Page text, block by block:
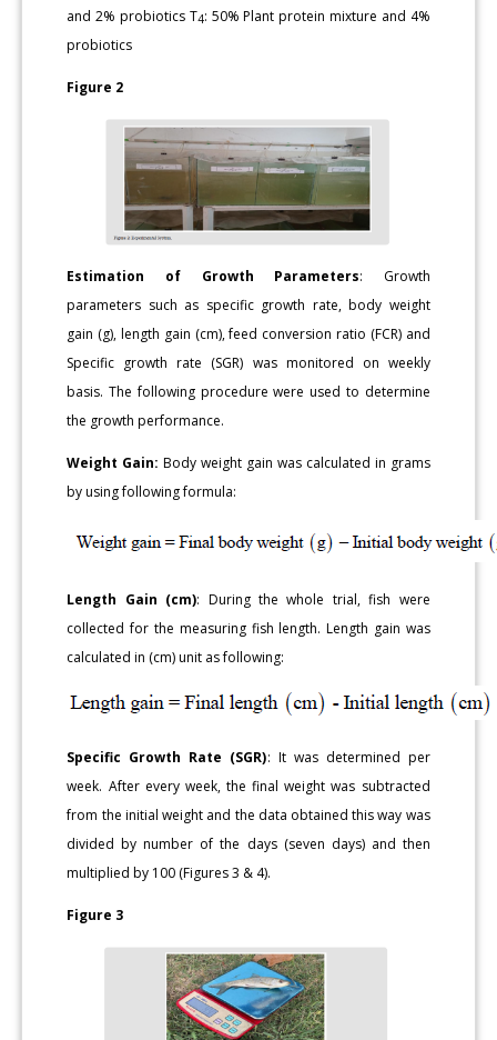
and 2% probiotics T4: 50% Plant protein mixture and 4%
probiotics
Figure 2
Estimation of Growth Parameters: Growth
parameters such as specific growth rate, body weight
gain (g), length gain (cm), feed conversion ratio (FCR) and
Specific growth rate (SGR) was monitored on weekly
basis. The following procedure were used to determine
the growth performance.
Weight Gain:Body weight gain was calculated in grams
by using following formula:
Length Gain (cm): During the whole trial, fish were
collected for the measuring fish length. Length gain was
calculated in (cm) unit as following:
Specific Growth Rate (SGR): It was determined per
week. After every week, the final weight was subtracted
from the initial weight and the data obtained this way was
divided by number of the days (seven days) and then
multiplied by 100 (Figures 3 & 4).
Figure 3